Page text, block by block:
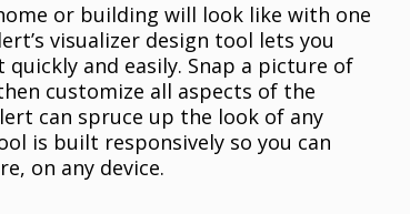
or building will look like with one
visualizer design tool lets you
and easily. Snap a picture of
customize all aspects of the
can spruce up the look of any
is built responsively so you can
on any device.